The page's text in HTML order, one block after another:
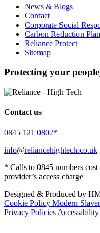
News & Blogs
Contact
Corporate Social
Carbon Reduction Plan
Reliance Protect
Sitemap
Protecting your
Contact us
0845 121 0802*
info@reliancehightech.co.uk
* Calls to 0845 numbers
provider’s access charge
Designed & Produced by
Cookie Policy Modern
Privacy Policies Accessibility